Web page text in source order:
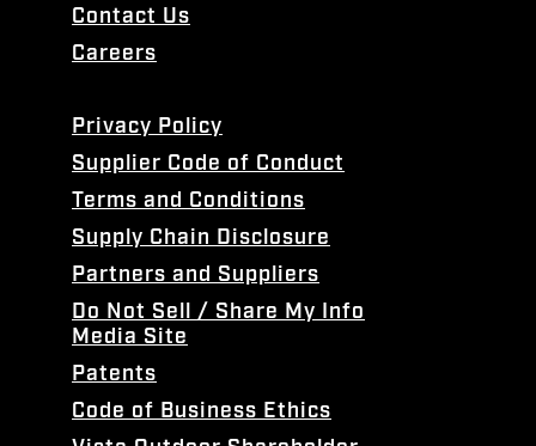
Contact Us
Careers
Privacy Policy
Supplier Code of Conduct
Terms and Conditions
Supply Chain Disclosure
Partners and Suppliers
Do Not Sell / Share My Info
Media Site
Patents
Code of Business Ethics